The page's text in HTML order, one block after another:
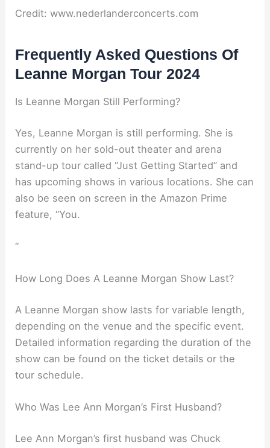
Credit: www.nederlanderconcerts.com
Frequently Asked Questions Of
Leanne Morgan Tour 2024
Is Leanne Morgan Still Performing?
Yes, Leanne Morgan is still performing. She is
currently on her sold-out theater and arena
stand-up tour called “Just Getting Started” and
has upcoming shows in various locations. She can
also be seen on screen in the Amazon Prime
feature, “You.
“
How Long Does A Leanne Morgan Show Last?
A Leanne Morgan show lasts for variable length,
depending on the venue and the specific event.
Detailed information regarding the duration of the
show can be found on the ticket details or the
tour schedule.
Who Was Lee Ann Morgan’s First Husband?
Lee Ann Morgan’s first husband was Chuck